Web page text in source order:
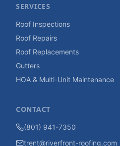
SERVICES
Roof Inspections
Roof Repairs
Roof Replacements
Gutters
HOA & Multi-Unit Maintenance
CONTACT
(801) 941-7350
trent@riverfront-roofing.com